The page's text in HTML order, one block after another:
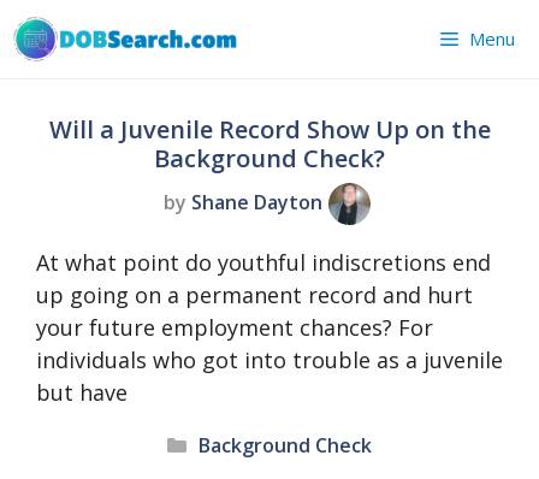
Skip
to
Menu
Will a Juvenile Record Show Up on the
Background Check?
by Shane Dayton
At what point do youthful indiscretions end
up going on a permanent record and hurt
your future employment chances? For
individuals who got into trouble as a juvenile
but have
Categories
Background Check